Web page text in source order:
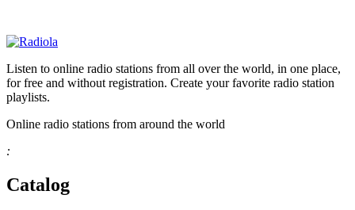
Listen to online radio stations from all over the world, in one place,
for free and without registration. Create your favorite radio station
playlists.
Online radio stations from around the world
:
Catalog